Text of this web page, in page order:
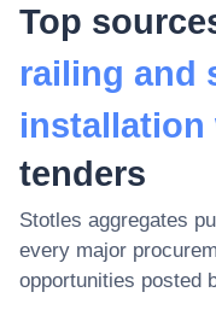
Top
railing and
installation
tenders
Stotles aggregates
every major
opportunities posted